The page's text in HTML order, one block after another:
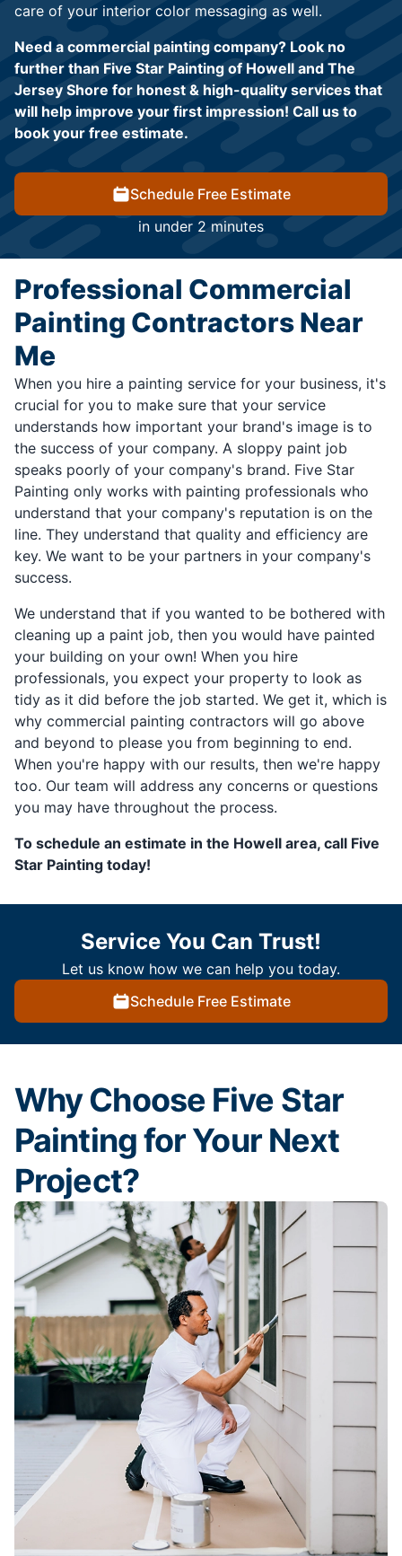
care of your interior color messaging as well.
Need a commercial painting company? Look no
further than Five Star Painting of Howell and The
Jersey Shore for honest & high-quality services that
will help improve your first impression! Call us to
book your free estimate.
Schedule Free Estimate
in under 2 minutes
Professional Commercial
Painting Contractors Near
Me
When you hire a painting service for your business, it's
crucial for you to make sure that your service
understands how important your brand's image is to
the success of your company. A sloppy paint job
speaks poorly of your company's brand. Five Star
Painting only works with painting professionals who
understand that your company's reputation is on the
line. They understand that quality and efficiency are
key. We want to be your partners in your company's
success.
We understand that if you wanted to be bothered with
cleaning up a paint job, then you would have painted
your building on your own! When you hire
professionals, you expect your property to look as
tidy as it did before the job started. We get it, which is
why commercial painting contractors will go above
and beyond to please you from beginning to end.
When you're happy with our results, then we're happy
too. Our team will address any concerns or questions
you may have throughout the process.
To schedule an estimate in the Howell area, call Five
Star Painting today!
Service You Can Trust!
Let us know how we can help you today.
Schedule Free Estimate
Why Choose Five Star
Painting for Your Next
Project?